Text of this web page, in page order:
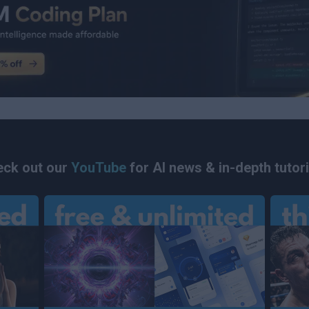
out our YouTubefor AI news & in-depth